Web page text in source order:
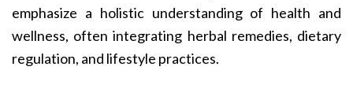
emphasize a holistic understanding of health and
wellness, often integrating herbal remedies, dietary
regulation, and lifestyle practices.